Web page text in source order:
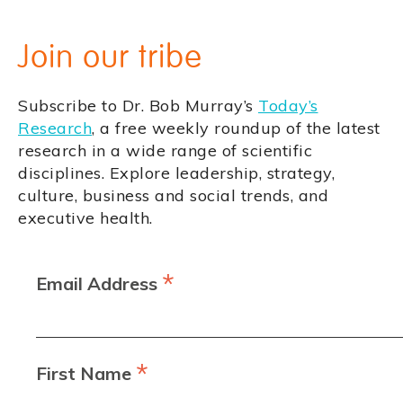
Join our tribe
Subscribe to Dr. Bob Murray’s Today’s
Research, a free weekly roundup of the latest
research in a wide range of scientific
disciplines. Explore leadership, strategy,
culture, business and social trends, and
executive health.
Email Address *
First Name *